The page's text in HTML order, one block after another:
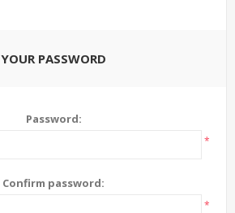
YOUR PASSWORD
Password:
*
Confirm password:
*